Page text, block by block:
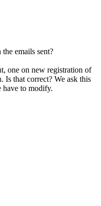
emails sent?
one on new registration of
Is that correct? We ask this
to modify.